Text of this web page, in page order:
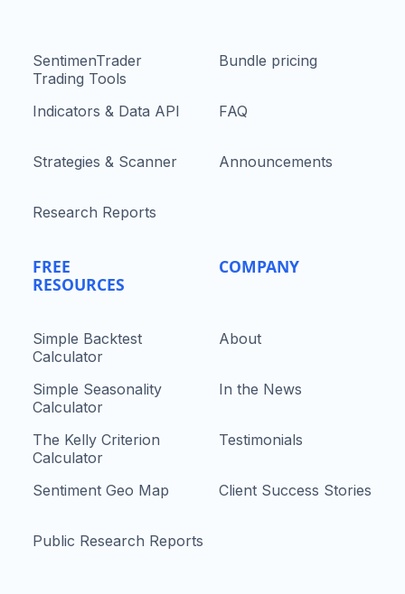
SentimenTrader
Trading Tools
Indicators & Data API
Strategies & Scanner
Research Reports
FREE
RESOURCES
Simple Backtest
Calculator
Simple Seasonality
Calculator
The Kelly Criterion
Calculator
Sentiment Geo Map
Public Research Reports
Bundle pricing
FAQ
Announcements
COMPANY
About
In the News
Testimonials
Client Success Stories